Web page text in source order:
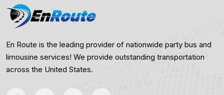
En Route is the leading provider of nationwide party bus and
limousine services! We provide outstanding transportation
across the United States.